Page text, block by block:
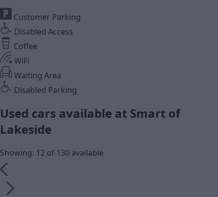
Customer Parking
Disabled Access
Coffee
WiFi
Waiting Area
Disabled Parking
Used cars available at Smart of
Lakeside
Showing: 12 of 130 available